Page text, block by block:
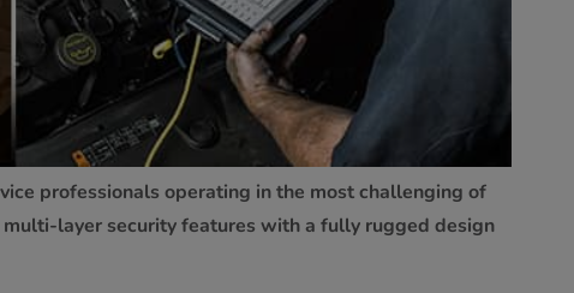
professionals operating in the most challenging of
layer security features with a fully rugged design